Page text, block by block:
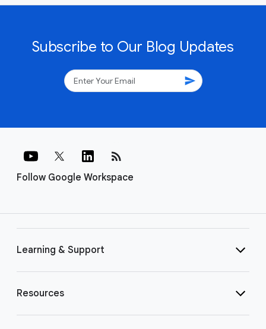
Subscribe to Our Blog Updates
send
Follow Google Workspace
rss_feed
Learning & Support
Resources